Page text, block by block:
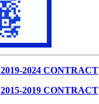
2019-2024 CONTRACT
2015-2019 CONTRACT